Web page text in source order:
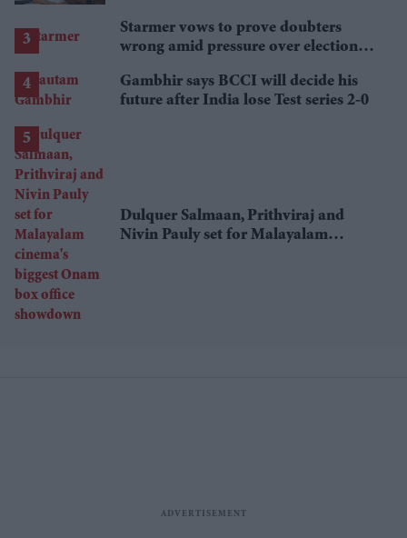
Starmer vows to prove doubters
wrong amid pressure over election
Gambhir says BCCI will decide his
future after India lose Test series 2-0
Dulquer Salmaan, Prithviraj and
Nivin Pauly set for Malayalam